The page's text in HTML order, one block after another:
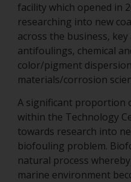
facility which opened in
researching into new
across the business,
antifoulings, chemical
color/pigment
materials/corrosion
A significant proportion
within the Technology
towards research into
biofouling problem.
natural process
marine environment